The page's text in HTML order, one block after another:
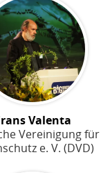
Valenta
Vereinigung für
e. V. (DVD)